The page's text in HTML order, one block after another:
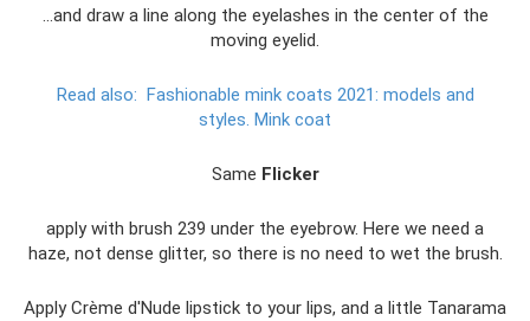
...and draw a line along the eyelashes in the center of the
moving eyelid.
Read also: Fashionable mink coats 2021: models and
styles. Mink coat
Same Flicker
apply with brush 239 under the eyebrow. Here we need a
haze, not dense glitter, so there is no need to wet the brush.
Apply Crème d'Nude lipstick to your lips, and a little Tanarama